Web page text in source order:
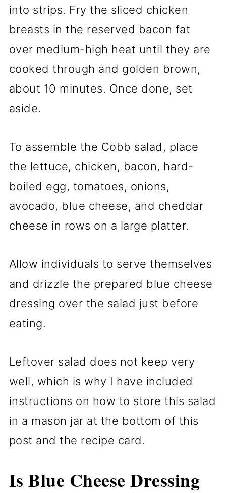
into strips. Fry the sliced chicken
breasts in the reserved bacon fat
over medium-high heat until they are
cooked through and golden brown,
about 10 minutes. Once done, set
aside.
To assemble the Cobb salad, place
the lettuce, chicken, bacon, hard-
boiled egg, tomatoes, onions,
avocado, blue cheese, and cheddar
cheese in rows on a large platter.
Allow individuals to serve themselves
and drizzle the prepared blue cheese
dressing over the salad just before
eating.
Leftover salad does not keep very
well, which is why I have included
instructions on how to store this salad
in a mason jar at the bottom of this
post and the recipe card.
Is Blue Cheese Dressing